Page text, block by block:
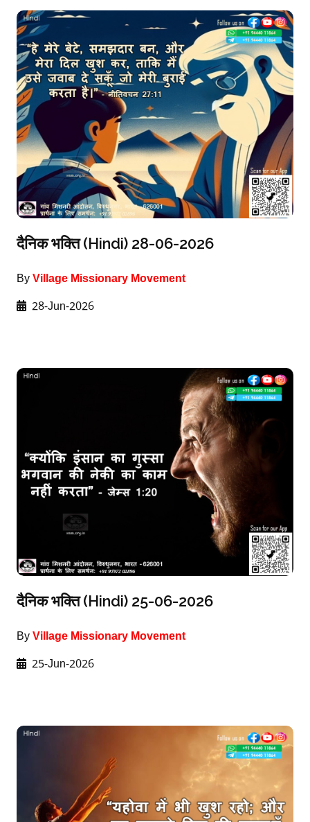
दैनिक भक्ति (Hindi) 28-06-2026
By Village Missionary Movement
28-Jun-2026
दैनिक भक्ति (Hindi) 25-06-2026
By Village Missionary Movement
25-Jun-2026